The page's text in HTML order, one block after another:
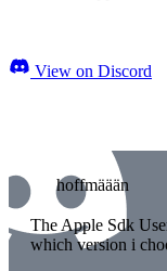
View on Discord
hoffmäään
The Apple Sdk
which version i